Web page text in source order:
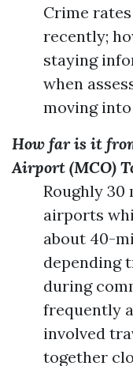
Crime
recently;
staying
when
moving
How far is it
Airport (MCO)
Roughly 30
airports
about 40-
depending
during
frequently
involved
together